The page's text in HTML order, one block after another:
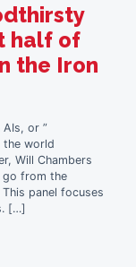
half of
the Iron
AIs, or ”
the world
Will Chambers
go from the
panel focuses
[…]